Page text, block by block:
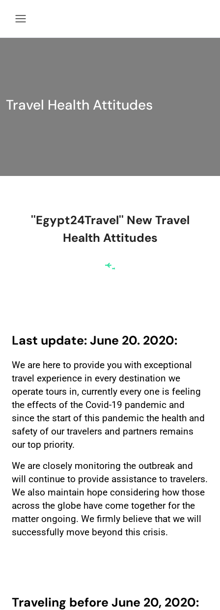
Travel Health Attitudes
''Egypt24Travel'' New Travel
Health Attitudes
Last update: June 20. 2020:
We are here to provide you with exceptional
travel experience in every destination we
operate tours in, currently every one is feeling
the effects of the Covid-19 pandemic and
since the start of this pandemic the health and
safety of our travelers and partners remains
our top priority.
We are closely monitoring the outbreak and
will continue to provide assistance to travelers.
We also maintain hope considering how those
across the globe have come together for the
matter ongoing. We firmly believe that we will
successfully move beyond this crisis.
Traveling before June 20, 2020: